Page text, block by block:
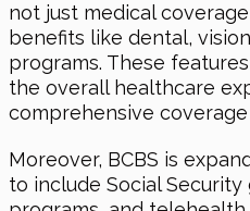
not just medical
benefits like dental,
programs. These
the overall healthcare
comprehensive
Moreover, BCBS is
to include Social